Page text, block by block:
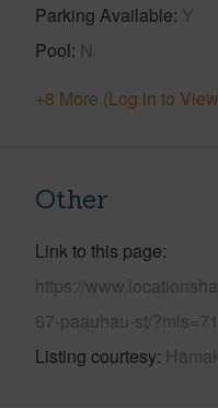
Parking Available Y
Pool N
+8 More (Log in to
Other
Link to this page
https://
67-paauhau-st/
Listing courtesy